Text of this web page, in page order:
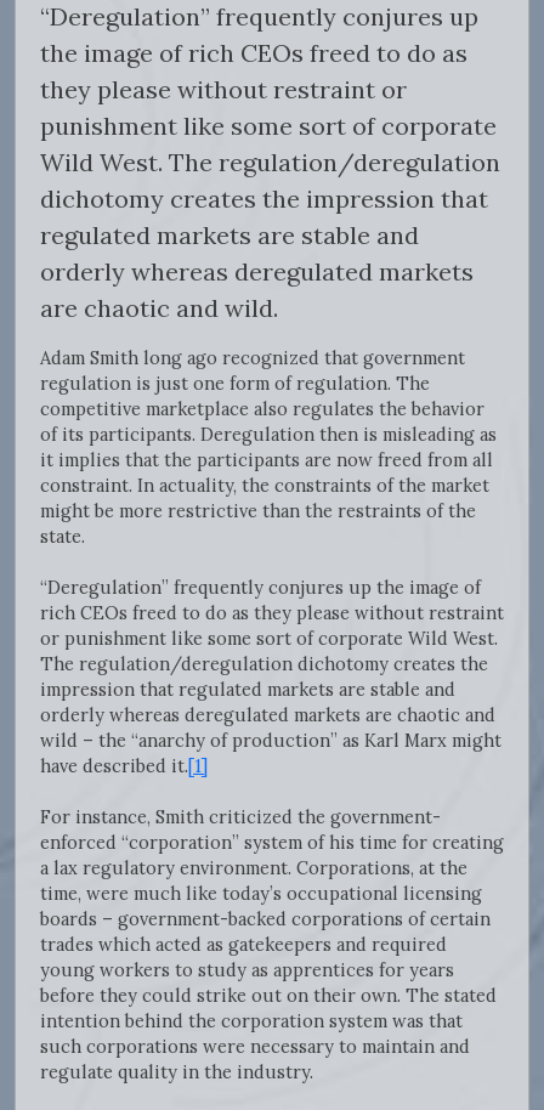
“Deregulation” frequently conjures up
the image of rich CEOs freed to do as
they please without restraint or
punishment like some sort of corporate
Wild West. The regulation/deregulation
dichotomy creates the impression that
regulated markets are stable and
orderly whereas deregulated markets
are chaotic and wild.
Adam Smith long ago recognized that government
regulation is just one form of regulation. The
competitive marketplace also regulates the behavior
of its participants. Deregulation then is misleading as
it implies that the participants are now freed from all
constraint. In actuality, the constraints of the market
might be more restrictive than the restraints of the
state.
“Deregulation” frequently conjures up the image of
rich CEOs freed to do as they please without restraint
or punishment like some sort of corporate Wild West.
The regulation/deregulation dichotomy creates the
impression that regulated markets are stable and
orderly whereas deregulated markets are chaotic and
wild – the “anarchy of production” as Karl Marx might
have described it.[1]
For instance, Smith criticized the government-
enforced “corporation” system of his time for creating
a lax regulatory environment. Corporations, at the
time, were much like today’s occupational licensing
boards – government-backed corporations of certain
trades which acted as gatekeepers and required
young workers to study as apprentices for years
before they could strike out on their own. The stated
intention behind the corporation system was that
such corporations were necessary to maintain and
regulate quality in the industry.